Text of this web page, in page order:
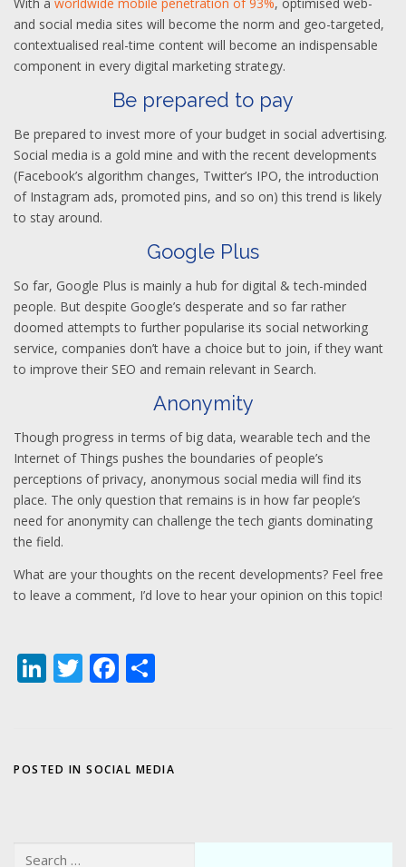
and social media sites will become the norm and geo-targeted,
contextualised real-time content will become an indispensable
component in every digital marketing strategy.
Be prepared to pay
Be prepared to invest more of your budget in social advertising.
Social media is a gold mine and with the recent developments
(Facebook’s algorithm changes, Twitter’s IPO, the introduction
of Instagram ads, promoted pins, and so on) this trend is likely
to stay around.
Google Plus
So far, Google Plus is mainly a hub for digital & tech-minded
people. But despite Google’s desperate and so far rather
doomed attempts to further popularise its social networking
service, companies don’t have a choice but to join, if they want
to improve their SEO and remain relevant in Search.
Anonymity
Though progress in terms of big data, wearable tech and the
Internet of Things pushes the boundaries of people’s
perceptions of privacy, anonymous social media will find its
place. The only question that remains is in how far people’s
need for anonymity can challenge the tech giants dominating
the field.
What are your thoughts on the recent developments? Feel free
to leave a comment, I’d love to hear your opinion on this topic!
LinkedIn
TwitterFacebook
POSTED IN SOCIAL MEDIA
Search for: